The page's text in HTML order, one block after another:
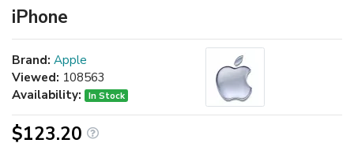
iPhone
Brand: Apple
Viewed: 108563
Availability:
In Stock
$123.20